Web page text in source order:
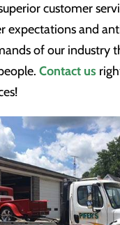
customer
expectations and
of our industry
Contact us